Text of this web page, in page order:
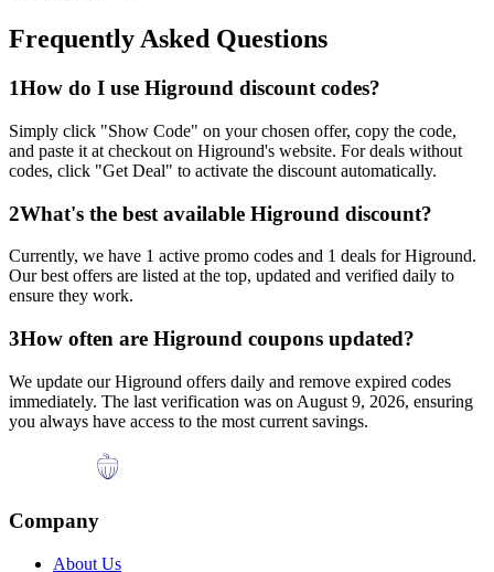
Frequently Asked Questions
1How do I use Higround discount codes?
Simply click "Show Code" on your chosen offer, copy the code,
and paste it at checkout on Higround's website. For deals without
codes, click "Get Deal" to activate the discount automatically.
2What's the best available Higround discount?
Currently, we have 1 active promo codes and 1 deals forHiground.
Our best offers are listed at the top, updated and verified daily to
ensure they work.
3How often are Higround coupons updated?
We update ourHiground offers daily and remove expired codes
immediately. The last verification was on August 9, 2026, ensuring
you always have access to the most current savings.
Company
About Us